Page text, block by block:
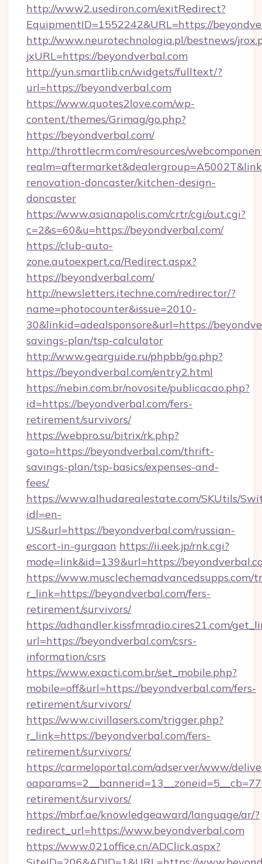
http://www2.usediron.com/exitRedirect?
EquipmentID=1552242&URL=https://
http://www.neurotechnologia.pl/bestnews/
jxURL=https://beyondverbal.com
http://yun.smartlib.cn/widgets/fulltext/?
url=https://beyondverbal.com
https://www.quotes2love.com/wp-
content/themes/Grimag/go.php?
https://beyondverbal.com/
http://throttlecrm.com/resources/
renovation-doncaster/kitchen-design-
doncaster
https://www.asianapolis.com/crtr/cgi/out.cgi?
c=2&s=60&u=https://beyondverbal.com/
https://club-auto-
zone.autoexpert.ca/Redirect.aspx?
https://beyondverbal.com/
http://newsletters.itechne.com/redirector/?
name=photocounter&issue=2010-
30&linkid=adealsponsore&url=https://
savings-plan/tsp-calculator
http://www.gearguide.ru/phpbb/go.php?
https://beyondverbal.com/entry2.html
https://nebin.com.br/novosite/publicacao.php?
id=https://beyondverbal.com/fers-
retirement/survivors/
https://webpro.su/bitrix/rk.php?
goto=https://beyondverbal.com/thrift-
savings-plan/tsp-basics/expenses-and-
fees/
https://www.alhudarealestate.com/SKUtils/
idl=en-
US&url=https://beyondverbal.com/russian-
escort-in-gurgaon https://ii.eek.jp/rnk.cgi?
mode=link&id=139&url=https://
https://www.musclechemadvancedsupps.com/
r_link=https://beyondverbal.com/fers-
retirement/survivors/
https://adhandler.kissfmradio.cires21.com/
url=https://beyondverbal.com/csrs-
information/csrs
https://www.exacti.com.br/set_mobile.php?
mobile=off&url=https://beyondverbal.com/fers-
retirement/survivors/
https://www.civillasers.com/trigger.php?
r_link=https://beyondverbal.com/fers-
retirement/survivors/
https://carmeloportal.com/adserver/www/
retirement/survivors/
https://mbrf.ae/knowledgeaward/language/ar/?
redirect_url=https://www.beyondverbal.com
https://www.021office.cn/ADClick.aspx?